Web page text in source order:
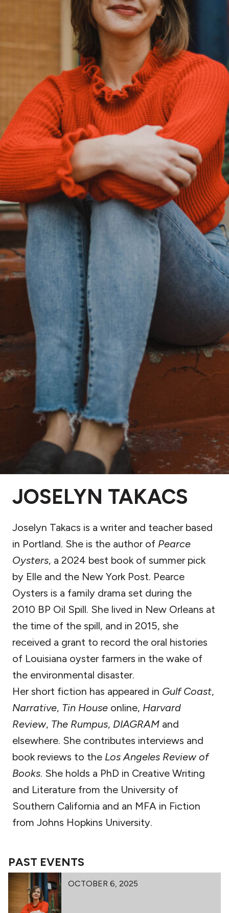
JOSELYN TAKACS
Joselyn Takacs is a writer and teacher based
in Portland. She is the author of Pearce
Oysters, a 2024 best book of summer pick
by Elle and the New York Post. Pearce
Oysters is a family drama set during the
2010 BP Oil Spill. She lived in New Orleans at
the time of the spill, and in 2015, she
received a grant to record the oral histories
of Louisiana oyster farmers in the wake of
the environmental disaster.
Her short fiction has appeared in Gulf Coast,
Narrative, Tin House online, Harvard
Review, The Rumpus, DIAGRAM and
elsewhere. She contributes interviews and
book reviews to the Los Angeles Review of
Books. She holds a PhD in Creative Writing
and Literature from the University of
Southern California and an MFA in Fiction
from Johns Hopkins University.
PAST EVENTS
OCTOBER 6, 2025